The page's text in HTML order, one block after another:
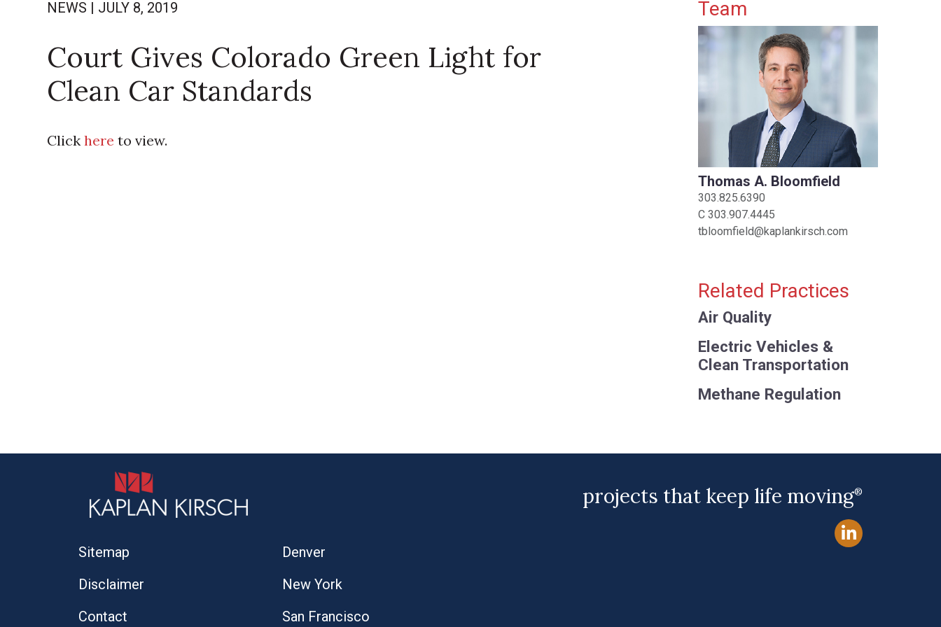
NEWS | JULY 8, 2019
Court Gives Colorado Green Light for
Clean Car Standards
Clickhere to view.
Primary Sidebar
Team
Thomas A. Bloomfield
303.825.6390
C 303.907.4445
tbloomfield@kaplankirsch.com
Related Practices
Air Quality
Electric Vehicles &
Clean Transportation
Methane Regulation
projects that keep life moving®
Sitemap
Disclaimer
Contact
Denver
New York
San Francisco